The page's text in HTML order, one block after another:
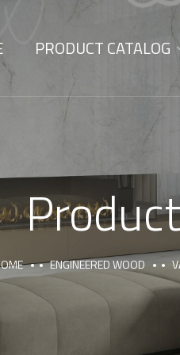
PRODUCT CATALOG
ENGINEERED WOOD